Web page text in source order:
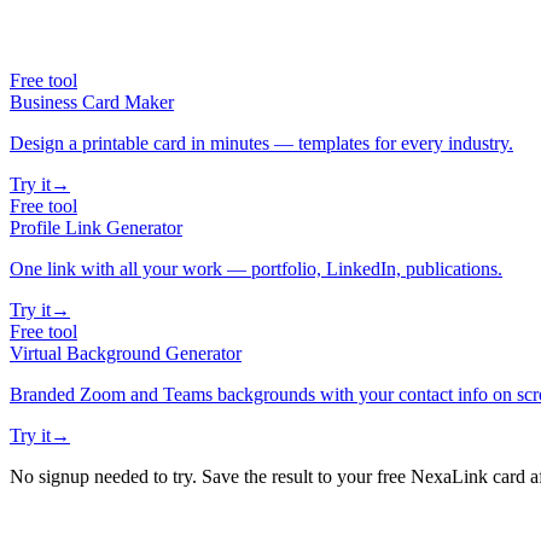
Free tool
Business Card Maker
Design a printable card in minutes — templates for every industry.
Try it→
Free tool
Profile Link Generator
One link with all your work — portfolio, LinkedIn, publications.
Try it→
Free tool
Virtual Background Generator
Branded Zoom and Teams backgrounds with your contact info on
Try it→
No signup needed to try. Save the result to your free NexaLink card